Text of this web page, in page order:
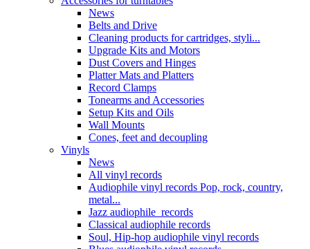
News
Belts and Drive
Cleaning products for cartridges, styli...
Upgrade Kits and Motors
Dust Covers and Hinges
Platter Mats and Platters
Record Clamps
Tonearms and Accessories
Setup Kits and Oils
Wall Mounts
Cones, feet and decoupling
Vinyls
News
All vinyl records
Audiophile vinyl records Pop, rock, country,
metal...
Jazz audiophile records
Classical audiophile records
Soul, Hip-hop audiophile vinyl records